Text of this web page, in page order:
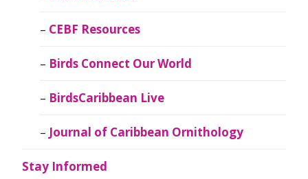
CEBF Resources
Birds Connect Our World
BirdsCaribbean Live
Journal of Caribbean Ornithology
Stay Informed